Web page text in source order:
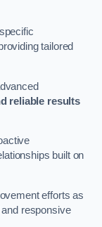
tailored
reliable results
built on
efforts as
responsive